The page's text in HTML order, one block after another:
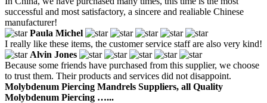
successful and most satisfactory, a sincere and realiable Chinese
manufacturer!
Paula Michel
I really like these items, the customer service staff are also very kind!
Alvin Jones
Because some friends have purchased from this supplier, we choose
to trust them. Their products and services did not disappoint.
Molybdenum Piercing Mandrels Suppliers, all Quality
Molybdenum Piercing …...